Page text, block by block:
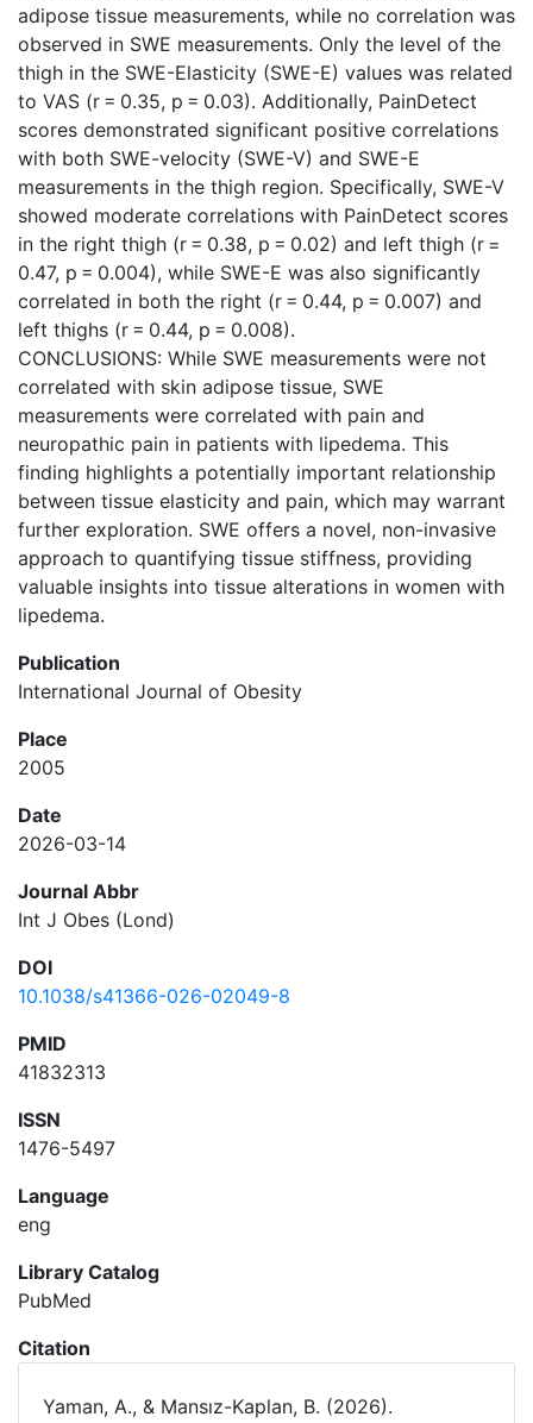
adipose tissue measurements, while no correlation was
observed in SWE measurements. Only the level of the
thigh in the SWE-Elasticity (SWE-E) values was related
to VAS (r = 0.35, p = 0.03). Additionally, PainDetect
scores demonstrated significant positive correlations
with both SWE-velocity (SWE-V) and SWE-E
measurements in the thigh region. Specifically, SWE-V
showed moderate correlations with PainDetect scores
in the right thigh (r = 0.38, p = 0.02) and left thigh (r =
0.47, p = 0.004), while SWE-E was also significantly
correlated in both the right (r = 0.44, p = 0.007) and
left thighs (r = 0.44, p = 0.008).
CONCLUSIONS: While SWE measurements were not
correlated with skin adipose tissue, SWE
measurements were correlated with pain and
neuropathic pain in patients with lipedema. This
finding highlights a potentially important relationship
between tissue elasticity and pain, which may warrant
further exploration. SWE offers a novel, non-invasive
approach to quantifying tissue stiffness, providing
valuable insights into tissue alterations in women with
lipedema.
Publication
International Journal of Obesity
Place
2005
Date
2026-03-14
Journal Abbr
Int J Obes (Lond)
DOI
10.1038/s41366-026-02049-8
PMID
41832313
ISSN
1476-5497
Language
eng
Library Catalog
PubMed
Citation
Yaman, A., & Mansız-Kaplan, B. (2026).